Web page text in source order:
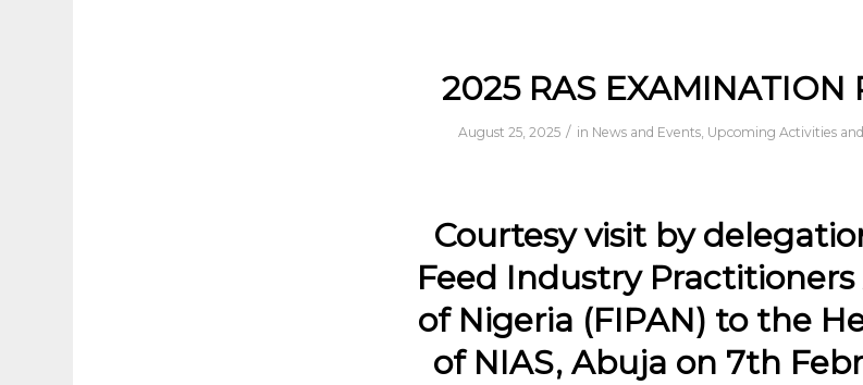
2025 RAS EXAMINATION
August 25, 2025 / in News and Events, Upcoming Activities
Courtesy visit by
Feed Industry Practitioners
of Nigeria (FIPAN) to the
of NIAS, Abuja on 7th